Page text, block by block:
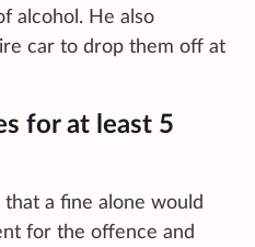
alcohol. He also
car to drop them off at
for at least 5
a fine alone would
for the offence and